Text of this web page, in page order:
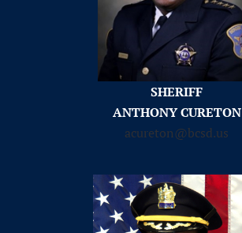
SHERIFF
ANTHONY CURETON
acureton@bcsd.us